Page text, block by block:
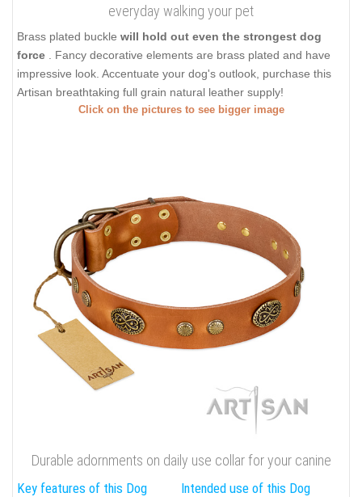
everyday walking your pet
Brass plated buckle will hold out even the strongest dog
force
. Fancy decorative elements are brass plated and have
impressive look. Accentuate your dog's outlook, purchase this
Artisan breathtaking full grain natural leather supply!
Click on the pictures to see bigger image
Durable adornments on daily use collar for your canine
Key features of this Dog
Intended use of this Dog